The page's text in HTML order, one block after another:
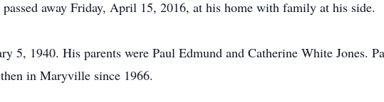
away Friday, April 15, 2016, at his home with family at his side.
5, 1940. His parents were Paul Edmund and Catherine White Jones.
in Maryville since 1966.